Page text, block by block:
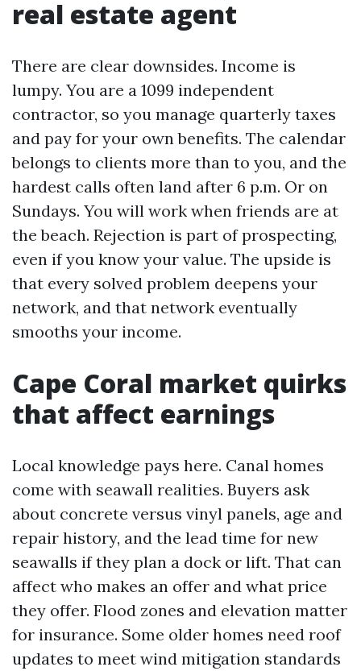
real estate agent
There are clear downsides. Income is
lumpy. You are a 1099 independent
contractor, so you manage quarterly taxes
and pay for your own benefits. The calendar
belongs to clients more than to you, and the
hardest calls often land after 6 p.m. Or on
Sundays. You will work when friends are at
the beach. Rejection is part of prospecting,
even if you know your value. The upside is
that every solved problem deepens your
network, and that network eventually
smooths your income.
Cape Coral market quirks
that affect earnings
Local knowledge pays here. Canal homes
come with seawall realities. Buyers ask
about concrete versus vinyl panels, age and
repair history, and the lead time for new
seawalls if they plan a dock or lift. That can
affect who makes an offer and what price
they offer. Flood zones and elevation matter
for insurance. Some older homes need roof
updates to meet wind mitigation standards